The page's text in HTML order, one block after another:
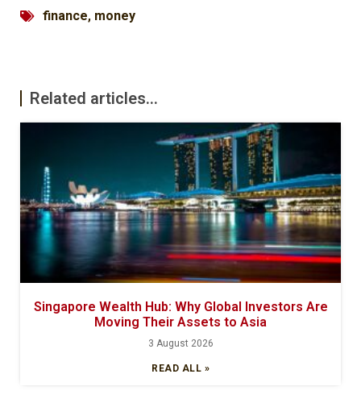
finance, money
Related articles...
Singapore Wealth Hub: Why Global Investors Are
Moving Their Assets to Asia
3 August 2026
READ ALL »